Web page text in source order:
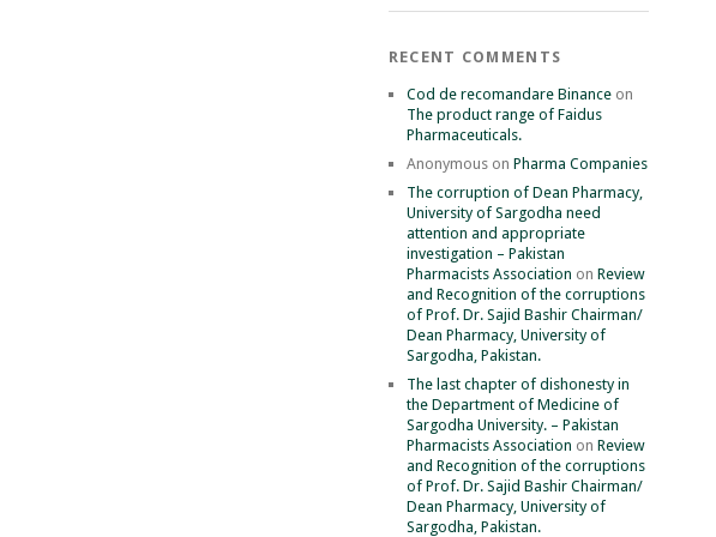
RECENT COMMENTS
Cod de recomandare Binanceon
The product range of Faidus
Pharmaceuticals.
Anonymouson Pharma Companies
The corruption of Dean Pharmacy,
University of Sargodha need
attention and appropriate
investigation – Pakistan
Pharmacists Association on Review
and Recognition of the corruptions
of Prof. Dr. Sajid Bashir Chairman/
Dean Pharmacy, University of
Sargodha, Pakistan.
The last chapter of dishonesty in
the Department of Medicine of
Sargodha University. – Pakistan
Pharmacists Association on Review
and Recognition of the corruptions
of Prof. Dr. Sajid Bashir Chairman/
Dean Pharmacy, University of
Sargodha, Pakistan.